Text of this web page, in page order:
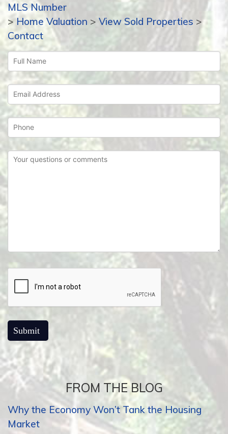
MLS Number
> Home Valuation > View Sold Properties >
Contact
FROM THE BLOG
Why the Economy Won’t Tank the Housing
Market